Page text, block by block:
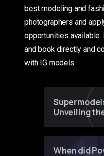
best modeling and
photographers and
opportunities available.
and book directly and
with IG models
Unveiling
of Fashion
When did